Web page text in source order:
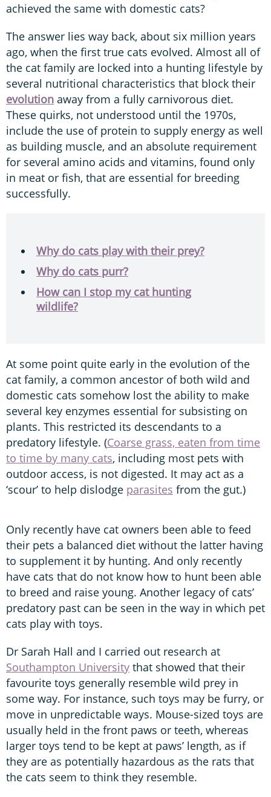
achieved the same with domestic cats?
The answer lies way back, about six million years
ago, when the first true cats evolved. Almost all of
the cat family are locked into a hunting lifestyle by
several nutritional characteristics that block their
evolution away from a fully carnivorous diet.
These quirks, not understood until the 1970s,
include the use of protein to supply energy as well
as building muscle, and an absolute requirement
for several amino acids and vitamins, found only
in meat or fish, that are essential for breeding
successfully.
Why do cats play with their prey?
Why do cats purr?
How can I stop my cat hunting
wildlife?
At some point quite early in the evolution of the
cat family, a common ancestor of both wild and
domestic cats somehow lost the ability to make
several key enzymes essential for subsisting on
plants. This restricted its descendants to a
predatory lifestyle. (Coarse grass, eaten from time
to time by many cats, including most pets with
outdoor access, is not digested. It may act as a
‘scour’ to help dislodge parasites from the gut.)
Only recently have cat owners been able to feed
their pets a balanced diet without the latter having
to supplement it by hunting. And only recently
have cats that do not know how to hunt been able
to breed and raise young. Another legacy of cats’
predatory past can be seen in the way in which pet
cats play with toys.
Dr Sarah Hall and I carried out research at
Southampton University that showed that their
favourite toys generally resemble wild prey in
some way. For instance, such toys may be furry, or
move in unpredictable ways. Mouse-sized toys are
usually held in the front paws or teeth, whereas
larger toys tend to be kept at paws’ length, as if
they are as potentially hazardous as the rats that
the cats seem to think they resemble.